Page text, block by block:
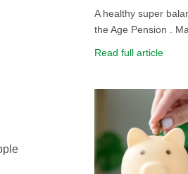
A healthy super
the Age Pension .
Read full article